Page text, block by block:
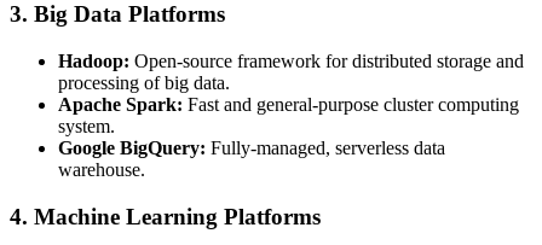
3. Big Data Platforms
Hadoop: Open-source framework for distributed storage and
processing of big data.
Apache Spark: Fast and general-purpose cluster computing
system.
Google BigQuery: Fully-managed, serverless data
warehouse.
4. Machine Learning Platforms